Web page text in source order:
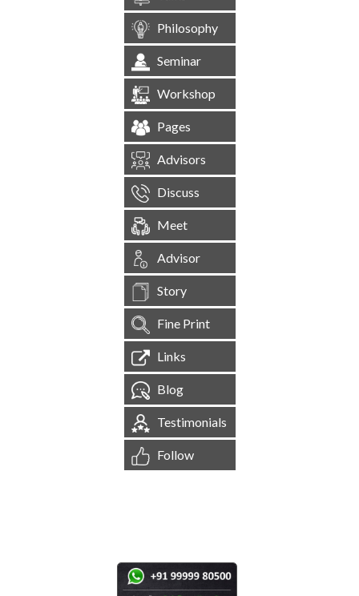
Philosophy
Seminar
Workshop
Pages
Advisors
Discuss
Meet
Advisor
Story
Fine Print
Links
Blog
Testimonials
Follow